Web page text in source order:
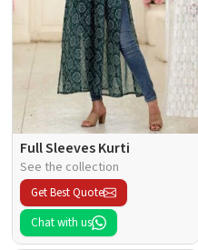
Full Sleeves Kurti
See the collection
Get Best Quote
Chat with us